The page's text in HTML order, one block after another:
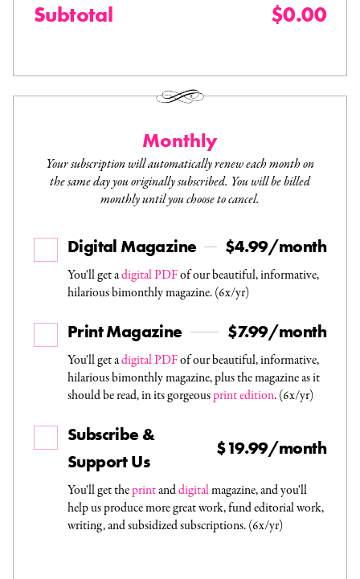
Monthly
Your subscription will automatically renew each month on
the same day you originally subscribed. You will be billed
monthly until you choose to cancel.
Digital Magazine $4.99/month
You'll get adigital PDFof our beautiful, informative,
hilarious bimonthly magazine. (6x/yr)
Print Magazine $7.99/month
You'll get adigital PDFof our beautiful, informative,
hilarious bimonthly magazine, plus the magazine as it
should be read, in its gorgeousprint edition. (6x/yr)
Subscribe &
Support Us
$19.99/month
You'll get theprintanddigitalmagazine, and you'll
help us produce more great work, fund editorial work,
writing, and subsidized subscriptions. (6x/yr)
Subtotal $0.00